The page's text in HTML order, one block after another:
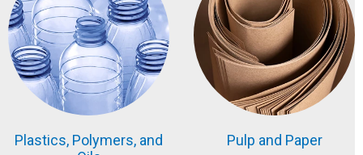
Plastics, Polymers, and
Pulp and Paper